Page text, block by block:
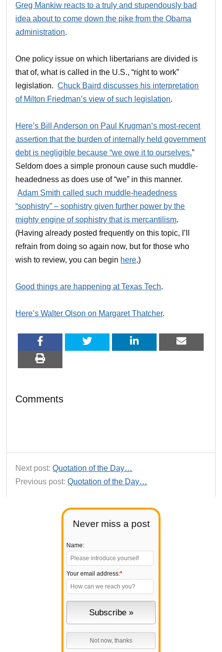
Never miss a post
Name:
Your email address:*
Greg Mankiw reacts to a truly and stupendously bad
idea about to come down the pike from the Obama
administration.
One policy issue on which libertarians are divided is
that of, what is called in the U.S., “right to work”
legislation.Chuck Baird discusses his interpretation
of Milton Friedman’s view of such legislation.
Here’s Bill Anderson on Paul Krugman’s most-recent
assertion that the burden of internally held government
debt is negligible because “we owe it to ourselves.”
Seldom does a simple pronoun cause such muddle-
headedness as does use of “we” in this manner.
Adam Smith called such muddle-headedness
“sophistry” – sophistry given further power by the
mighty engine of sophistry that is mercantilism.
(Having already posted frequently on this topic, I’ll
refrain from doing so again now, but for those who
wish to review, you can begin here.)
Good things are happening at Texas Tech.
Here’s Walter Olson on Margaret Thatcher.
Comments
Next post:Quotation of the Day…
Previous post:Quotation of the Day…